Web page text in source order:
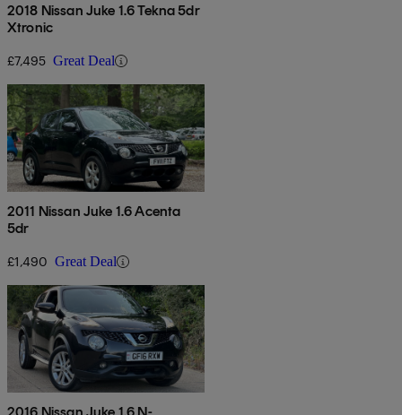
2018 Nissan Juke 1.6 Tekna 5dr
Xtronic
£7,495 Great Deal
2011 Nissan Juke 1.6 Acenta
5dr
£1,490 Great Deal